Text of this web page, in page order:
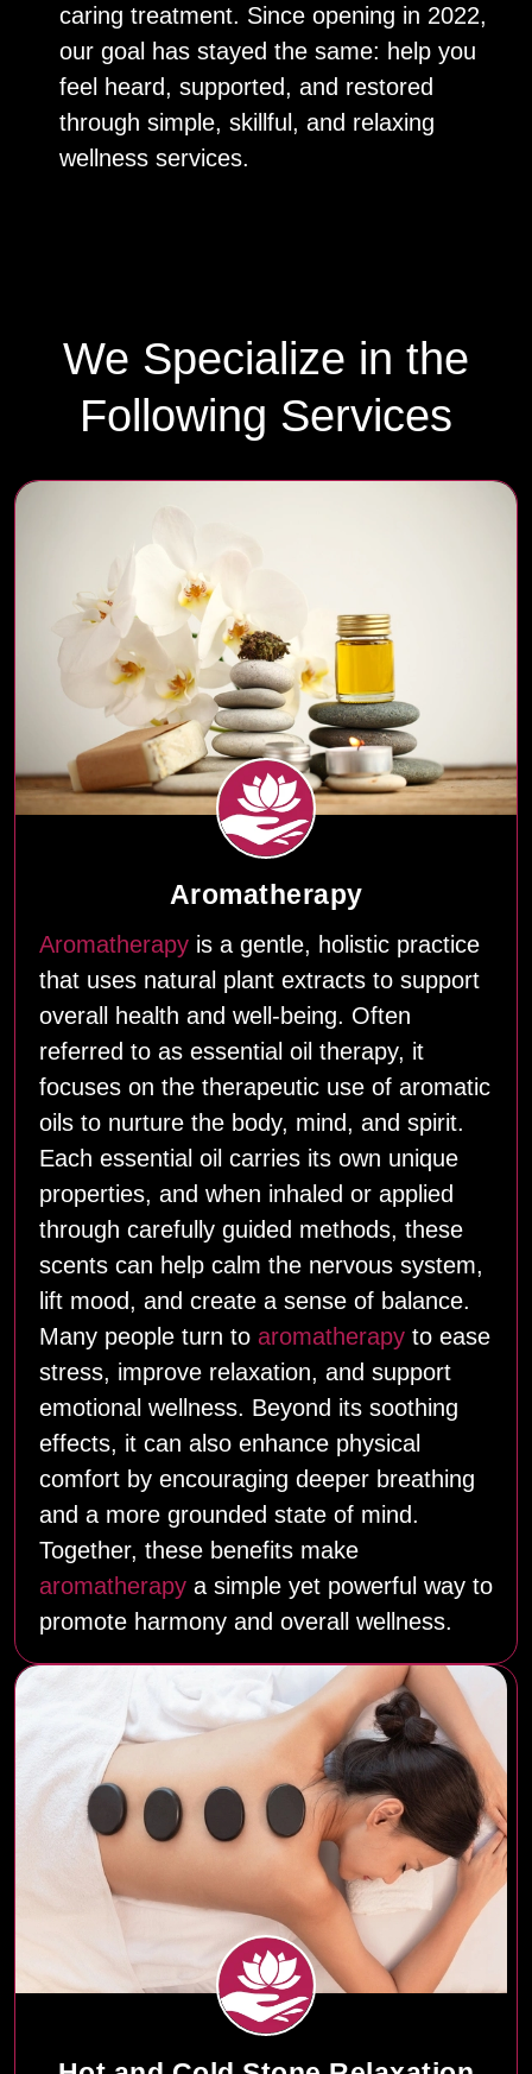
caring treatment. Since opening in 2022,
our goal has stayed the same: help you
feel heard, supported, and restored
through simple, skillful, and relaxing
wellness services.
We Specialize in the
Following Services
Aromatherapy
Aromatherapy is a gentle, holistic practice
that uses natural plant extracts to support
overall health and well‑being. Often
referred to as essential oil therapy, it
focuses on the therapeutic use of aromatic
oils to nurture the body, mind, and spirit.
Each essential oil carries its own unique
properties, and when inhaled or applied
through carefully guided methods, these
scents can help calm the nervous system,
lift mood, and create a sense of balance.
Many people turn to aromatherapy to ease
stress, improve relaxation, and support
emotional wellness. Beyond its soothing
effects, it can also enhance physical
comfort by encouraging deeper breathing
and a more grounded state of mind.
Together, these benefits make
aromatherapy a simple yet powerful way to
promote harmony and overall wellness.